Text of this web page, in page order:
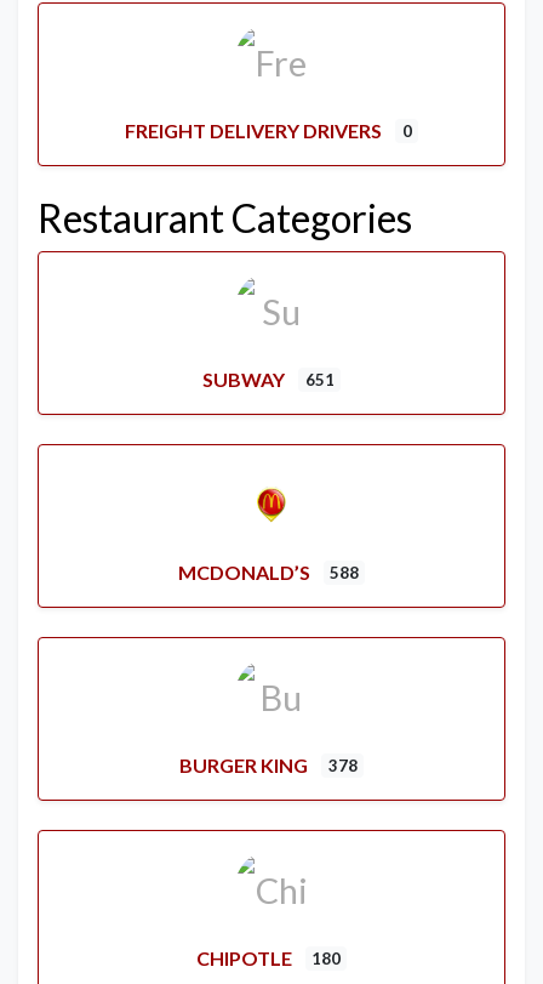
FREIGHT DELIVERY DRIVERS 0
Restaurant Categories
SUBWAY 651
MCDONALD’S 588
BURGER KING 378
CHIPOTLE 180